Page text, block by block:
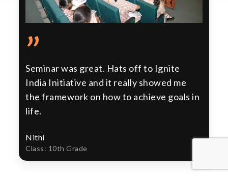
”
Seminar was great. Hats off to Ignite
India Initiative and it really showed me
the framework on how to achieve goals in
life.
Nithi
Class: 10th Grade